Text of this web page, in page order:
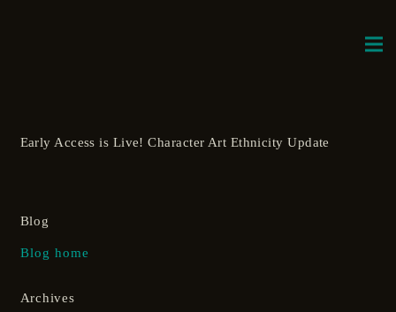
Early Access is Live! Character Art Ethnicity Update
Blog
Blog home
Archives